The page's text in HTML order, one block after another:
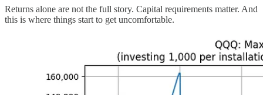
Returns alone are not the full story. Capital requirements matter. And
this is where things start to get uncomfortable.